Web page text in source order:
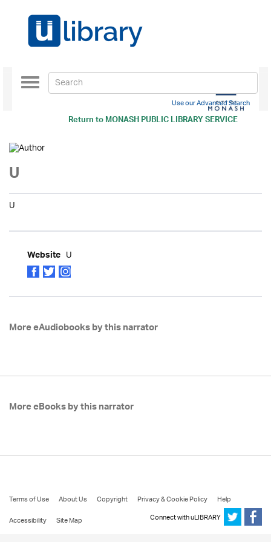
Return toMONASH PUBLIC LIBRARY SERVICE
Toggle
navigation
Use our Advanced Search
U
U
Website U
More eAudiobooks by this narrator
More eBooks by this narrator
Terms of Use About Us Copyright Privacy & Cookie Policy
Help
Accessibility
Site Map Connect with uLIBRARY